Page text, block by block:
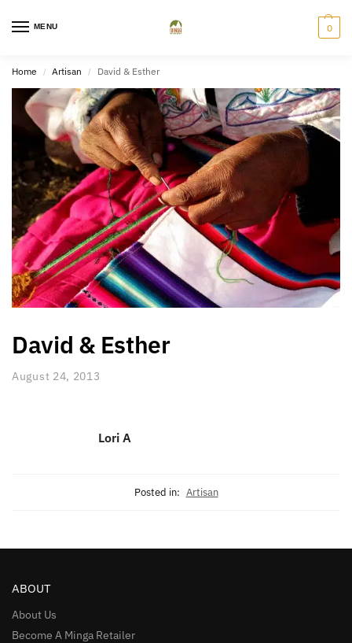
MENU 0
Home / Artisan / David & Esther
David & Esther
August 24, 2013
Lori A
Posted in: Artisan
ABOUT
About Us
Become A Minga Retailer